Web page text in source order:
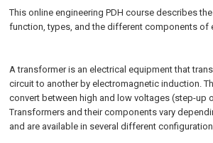
This online engineering PDH course describes
function, types, and the different components of
A transformer is an electrical equipment that
circuit to another by electromagnetic induction.
convert between high and low voltages (step-up
Transformers and their components vary
and are available in several different